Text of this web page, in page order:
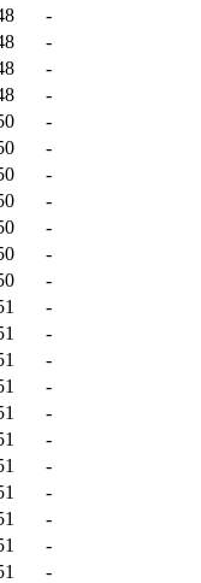
-
-
-
-
-
-
-
-
-
-
-
-
-
-
-
-
-
-
-
-
-
-